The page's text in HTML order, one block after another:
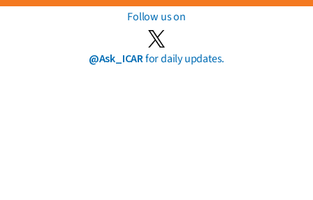
Follow us on
@Ask_ICARfor daily updates.